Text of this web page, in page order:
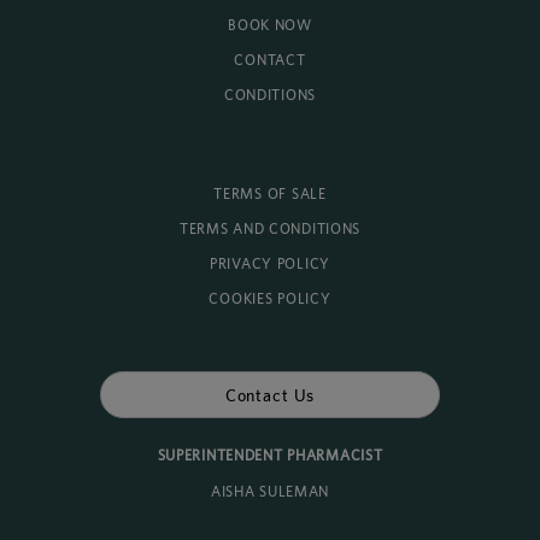
BOOK NOW
CONTACT
CONDITIONS
TERMS OF SALE
TERMS AND CONDITIONS
PRIVACY POLICY
COOKIES POLICY
Contact Us
SUPERINTENDENT PHARMACIST
AISHA SULEMAN